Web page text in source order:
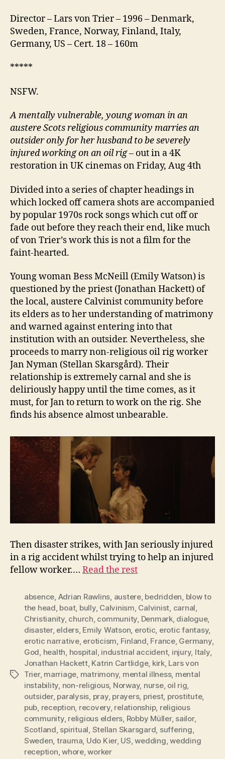
Director – Lars von Trier – 1996 – Denmark,
Sweden, France, Norway, Finland, Italy,
Germany, US – Cert. 18 – 160m
*****
NSFW.
A mentally vulnerable, young woman in an
austere Scots religious community marries an
outsider only for her husband to be severely
injured working on an oil rig– out in a 4K
restoration in UK cinemas on Friday, Aug 4th
Divided into a series of chapter headings in
which locked off camera shots are accompanied
by popular 1970s rock songs which cut off or
fade out before they reach their end, like much
of von Trier’s work this is not a film for the
faint-hearted.
Young woman Bess McNeill (Emily Watson) is
questioned by the priest (Jonathan Hackett) of
the local, austere Calvinist community before
its elders as to her understanding of matrimony
and warned against entering into that
institution with an outsider. Nevertheless, she
proceeds to marry non-religious oil rig worker
Jan Nyman (Stellan Skarsgård). Their
relationship is extremely carnal and she is
deliriously happy until the time comes, as it
must, for Jan to return to work on the rig. She
finds his absence almost unbearable.
Then disaster strikes, with Jan seriously injured
in a rig accident whilst trying to help an injured
fellow worker.… Read the rest
Tags
absence, Adrian Rawlins, austere, bedridden, blow to
the head, boat, bully, Calvinism, Calvinist, carnal,
Christianity, church, community, Denmark, dialogue,
disaster, elders, Emily Watson, erotic, erotic fantasy,
erotic narrative, eroticism, Finland, France, Germany,
God, health, hospital, industrial accident, injury, Italy,
Jonathan Hackett, Katrin Cartlidge, kirk, Lars von
Trier, marriage, matrimony, mental illness, mental
instability, non-religious, Norway, nurse, oil rig,
outsider, paralysis, pray, prayers, priest, prostitute,
pub, reception, recovery, relationship, religious
community, religious elders, Robby Müller, sailor,
Scotland, spiritual, Stellan Skarsgard, suffering,
Sweden, trauma, Udo Kier, US,wedding,wedding
reception,whore,worker